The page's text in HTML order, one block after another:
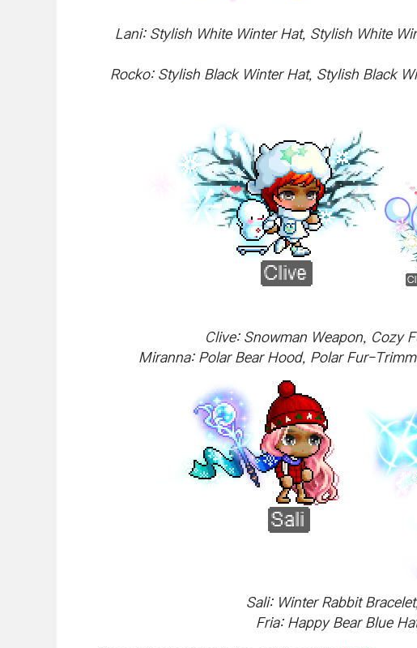
Lani: Stylish White Winter Hat, Stylish White
Rocko: Stylish Black Winter Hat, Stylish Black
Clive: Snowman Weapon, Cozy
Miranna: Polar Bear Hood, Polar Fur-
Sali: Winter Rabbit
Fria: Happy Bear Blue